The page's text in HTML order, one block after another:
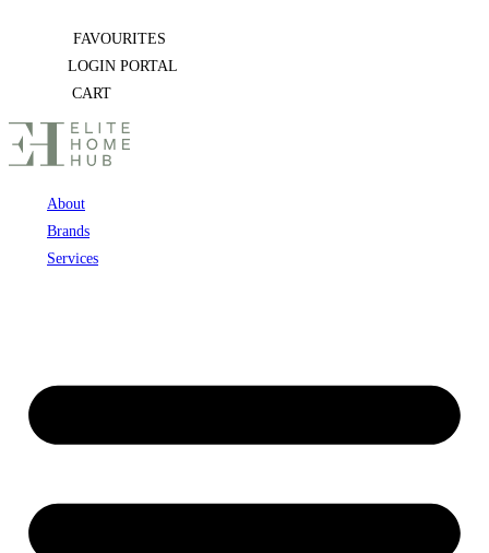
FAVOURITES
LOGIN PORTAL
CART
About
Brands
Services